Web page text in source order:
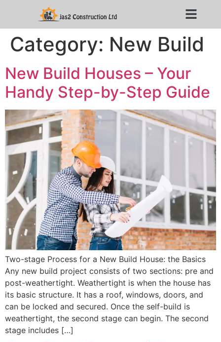
Category: New Build
New Build Houses – Your
Handy Step-by-Step Guide
Two-stage Process for a New Build House: the Basics
Any new build project consists of two sections: pre and
post-weathertight. Weathertight is when the house has
its basic structure. It has a roof, windows, doors, and
can be locked and secured. Once the self-build is
weathertight, the second stage can begin. The second
stage includes […]